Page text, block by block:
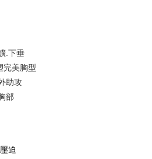
】
payment method where you can "pay after
shopping experience simple,
.下垂
完美胸型
助攻
部
迫